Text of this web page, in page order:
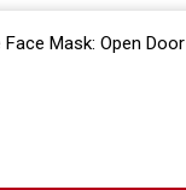
Mask: Open Door